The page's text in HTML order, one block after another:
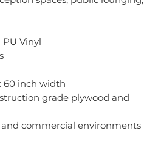
PU Vinyl
60 inch width
grade plywood and
commercial environments